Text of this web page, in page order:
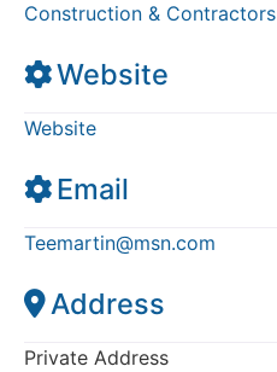
Construction & Contractors
Website
Website
Email
Teemartin@msn.com
Address
Private Address